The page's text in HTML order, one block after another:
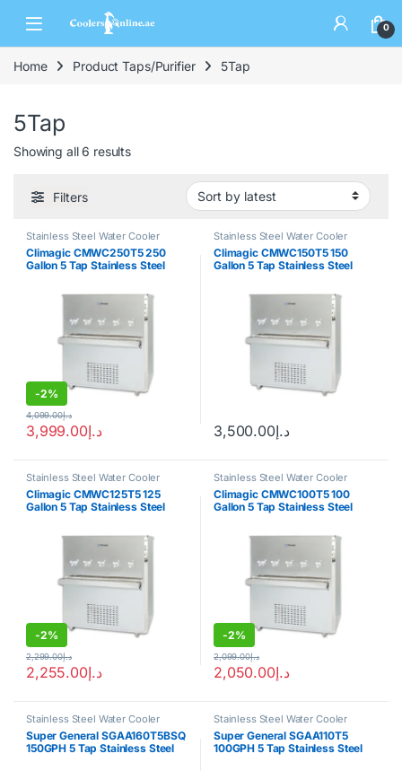
0
Home Product Taps/Purifier 5Tap
5Tap
Showing all 6 results
Filters
Stainless Steel Water Cooler
Climagic CMWC250T5 250
Gallon 5 Tap Stainless Steel
-2%
د.إ3,999.00
د.إ4,099.00
Stainless Steel Water Cooler
Climagic CMWC150T5 150
Gallon 5 Tap Stainless Steel
د.إ3,500.00
Stainless Steel Water Cooler
Climagic CMWC125T5 125
Gallon 5 Tap Stainless Steel
-2%
د.إ2,255.00
د.إ2,299.00
Stainless Steel Water Cooler
Climagic CMWC100T5 100
Gallon 5 Tap Stainless Steel
-2%
د.إ2,050.00
د.إ2,099.00
Stainless Steel Water Cooler
Super General SGAA160T5BSQ
150GPH 5 Tap Stainless Steel
Stainless Steel Water Cooler
Super General SGAA110T5
100GPH 5 Tap Stainless Steel